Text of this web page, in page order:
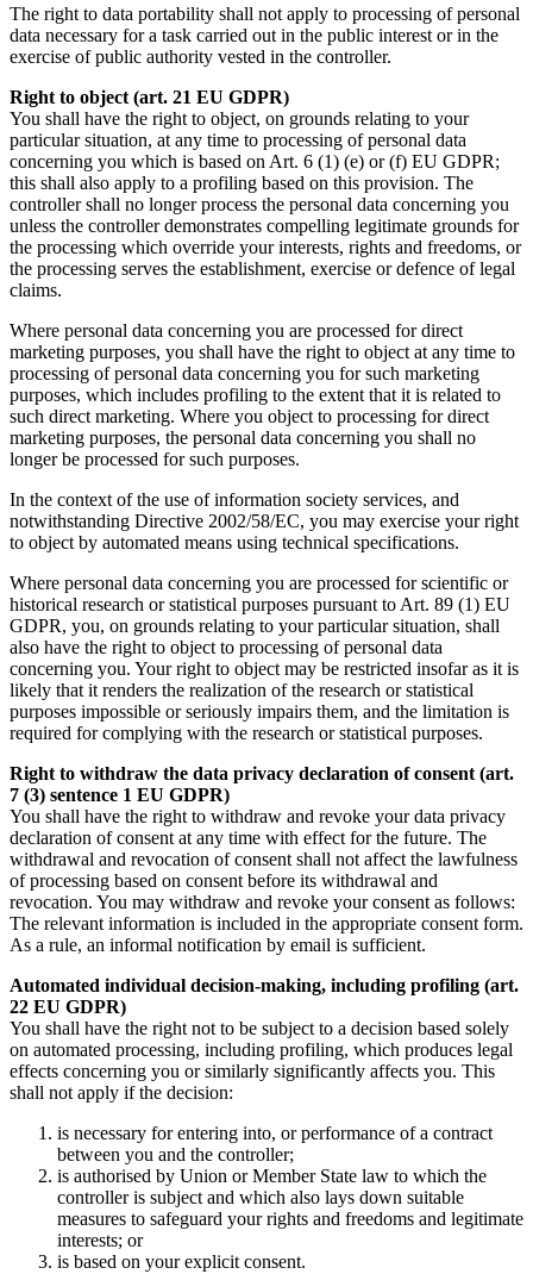
The right to data portability shall not apply to processing of personal
data necessary for a task carried out in the public interest or in the
exercise of public authority vested in the controller.
Right to object (art. 21 EU GDPR)
You shall have the right to object, on grounds relating to your
particular situation, at any time to processing of personal data
concerning you which is based on Art. 6 (1) (e) or (f) EU GDPR;
this shall also apply to a profiling based on this provision. The
controller shall no longer process the personal data concerning you
unless the controller demonstrates compelling legitimate grounds for
the processing which override your interests, rights and freedoms, or
the processing serves the establishment, exercise or defence of legal
claims.
Where personal data concerning you are processed for direct
marketing purposes, you shall have the right to object at any time to
processing of personal data concerning you for such marketing
purposes, which includes profiling to the extent that it is related to
such direct marketing. Where you object to processing for direct
marketing purposes, the personal data concerning you shall no
longer be processed for such purposes.
In the context of the use of information society services, and
notwithstanding Directive 2002/58/EC, you may exercise your right
to object by automated means using technical specifications.
Where personal data concerning you are processed for scientific or
historical research or statistical purposes pursuant to Art. 89 (1) EU
GDPR, you, on grounds relating to your particular situation, shall
also have the right to object to processing of personal data
concerning you. Your right to object may be restricted insofar as it is
likely that it renders the realization of the research or statistical
purposes impossible or seriously impairs them, and the limitation is
required for complying with the research or statistical purposes.
Right to withdraw the data privacy declaration of consent (art.
7 (3) sentence 1 EU GDPR)
You shall have the right to withdraw and revoke your data privacy
declaration of consent at any time with effect for the future. The
withdrawal and revocation of consent shall not affect the lawfulness
of processing based on consent before its withdrawal and
revocation. You may withdraw and revoke your consent as follows:
The relevant information is included in the appropriate consent form.
As a rule, an informal notification by email is sufficient.
Automated individual decision-making, including profiling (art.
22 EU GDPR)
You shall have the right not to be subject to a decision based solely
on automated processing, including profiling, which produces legal
effects concerning you or similarly significantly affects you. This
shall not apply if the decision:
is necessary for entering into, or performance of a contract
between you and the controller;
is authorised by Union or Member State law to which the
controller is subject and which also lays down suitable
measures to safeguard your rights and freedoms and legitimate
interests; or
is based on your explicit consent.